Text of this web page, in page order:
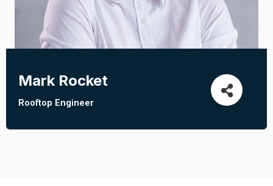
Mark Rocket
Rooftop Engineer